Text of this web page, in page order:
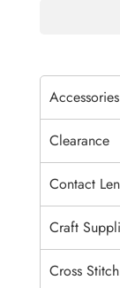
Accessories
Clearance
Contact
Craft
Cross